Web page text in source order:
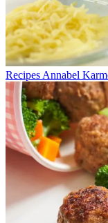
Recipes Annabel